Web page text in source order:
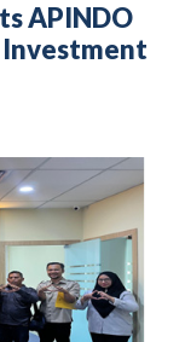
APINDO
Investment